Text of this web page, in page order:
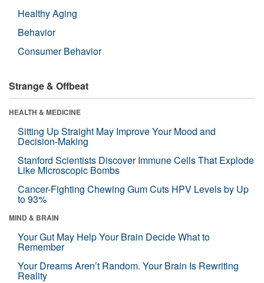
Healthy Aging
Behavior
Consumer Behavior
Strange & Offbeat
HEALTH & MEDICINE
Sitting Up Straight May Improve Your Mood and
Decision-Making
Stanford Scientists Discover Immune Cells That Explode
Like Microscopic Bombs
Cancer-Fighting Chewing Gum Cuts HPV Levels by Up
to 93%
MIND & BRAIN
Your Gut May Help Your Brain Decide What to
Remember
Your Dreams Aren’t Random. Your Brain Is Rewriting
Reality